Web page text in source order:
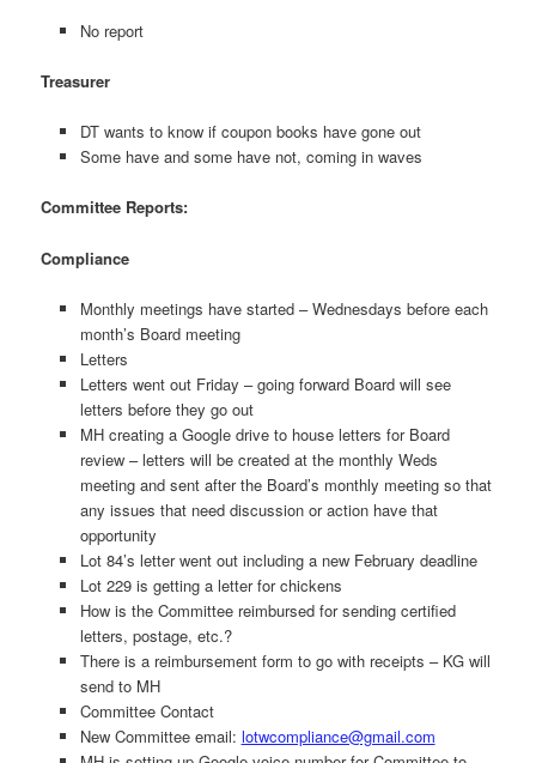
No report
Treasurer
DT wants to know if coupon books have gone out
Some have and some have not, coming in waves
Committee Reports:
Compliance
Monthly meetings have started – Wednesdays before each
month’s Board meeting
Letters
Letters went out Friday – going forward Board will see
letters before they go out
MH creating a Google drive to house letters for Board
review – letters will be created at the monthly Weds
meeting and sent after the Board’s monthly meeting so that
any issues that need discussion or action have that
opportunity
Lot 84’s letter went out including a new February deadline
Lot 229 is getting a letter for chickens
How is the Committee reimbursed for sending certified
letters, postage, etc.?
There is a reimbursement form to go with receipts – KG will
send to MH
Committee Contact
New Committee email: lotwcompliance@gmail.com